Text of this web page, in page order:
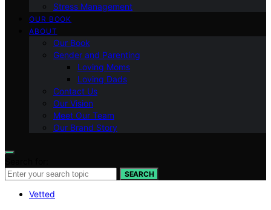
Stress Management
OUR BOOK
ABOUT
Our Book
Gender and Parenting
Loving Moms
Loving Dads
Contact Us
Our Vision
Meet Our Team
Our Brand Story
SEARCH
Vetted